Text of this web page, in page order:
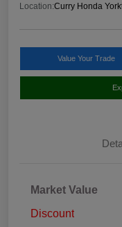
Location:Curry Honda
Value Your Trade
Market Value
Discount